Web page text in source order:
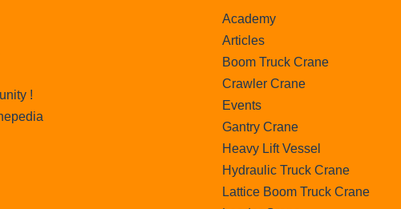
!
Academy
Articles
Boom Truck Crane
Crawler Crane
Events
Gantry Crane
Heavy Lift Vessel
Hydraulic Truck Crane
Lattice Boom Truck Crane